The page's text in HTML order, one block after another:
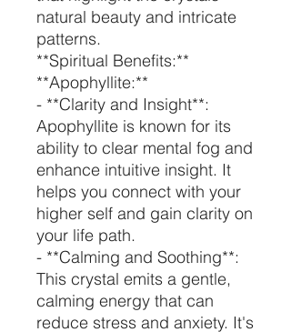
natural beauty and intricate
patterns.
**Spiritual Benefits:**
**Apophyllite:**
- **Clarity and Insight**:
Apophyllite is known for its
ability to clear mental fog and
enhance intuitive insight. It
helps you connect with your
higher self and gain clarity on
your life path.
- **Calming and Soothing**:
This crystal emits a gentle,
calming energy that can
reduce stress and anxiety. It's